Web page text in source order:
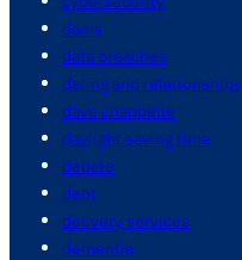
dams
data breaches
dating and relationships
dave chappelle
daylight saving time
debate
debt
delivery services
dementia